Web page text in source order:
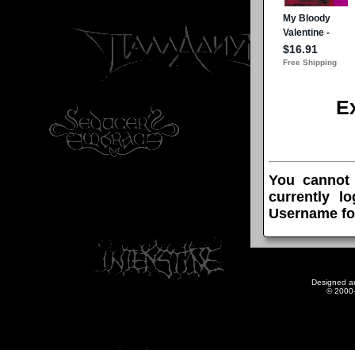
You
currently
Username
Designed
©